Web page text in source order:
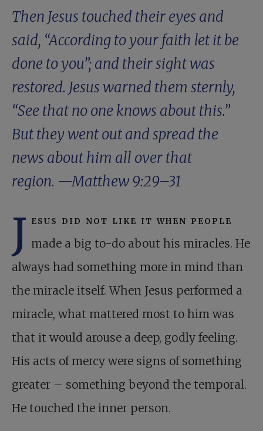
Then Jesus touched their eyes and
said, “According to your faith let it be
done to you”; and their sight was
restored. Jesus warned them sternly,
“See that no one knows about this.”
But they went out and spread the
news about him all over that
region. —Matthew 9:29–31
J esus did not like it when people
made a big to-do about his miracles. He
always had something more in mind than
the miracle itself. When Jesus performed a
miracle, what mattered most to him was
that it would arouse a deep, godly feeling.
His acts of mercy were signs of something
greater – something beyond the temporal.
He touched the inner person.